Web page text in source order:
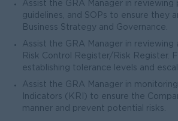
Assist the GRA Manager in reviewing
guidelines, and SOPs to ensure they
Business Strategy and Governance.
Assist the GRA Manager in reviewing
Risk Control Register/Risk Register.
establishing tolerance levels and
Assist the GRA Manager in
Indicators (KRI) to ensure the
manner and prevent potential risks.